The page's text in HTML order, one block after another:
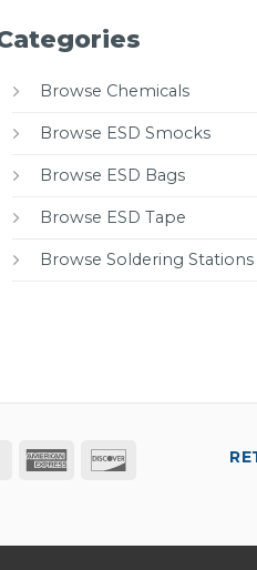
Browse Chemicals
Browse ESD Smocks
Browse ESD Bags
Browse ESD Tape
Browse Soldering Stations
MasterCard
American